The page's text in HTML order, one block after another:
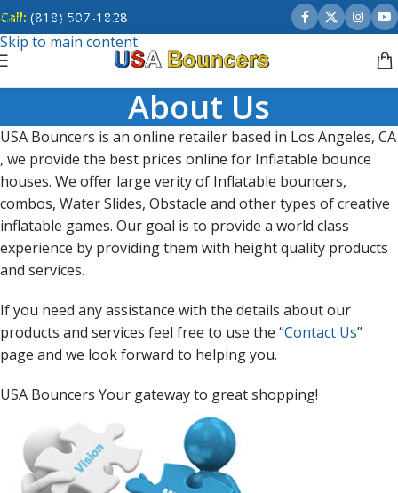
Skip to navigation
Skip to main content
Call: (818) 507-1828
About Us
USA Bouncers is an online retailer based in Los Angeles, CA
, we provide the best prices online for Inflatable bounce
houses. We offer large verity of Inflatable bouncers,
combos, Water Slides, Obstacle and other types of creative
inflatable games. Our goal is to provide a world class
experience by providing them with height quality products
and services.
If you need any assistance with the details about our
products and services feel free to use the “Contact Us”
page and we look forward to helping you.
USA Bouncers Your gateway to great shopping!